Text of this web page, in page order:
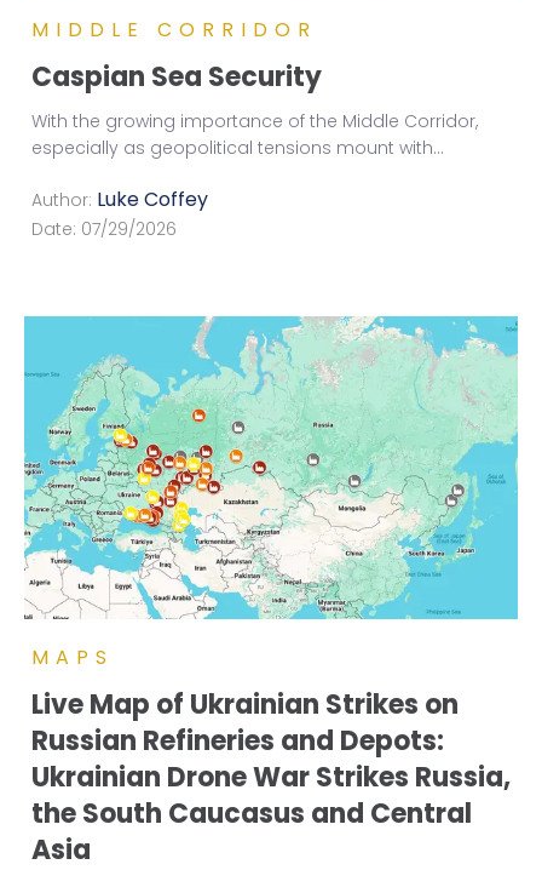
MIDDLE CORRIDOR
Caspian Sea Security
With the growing importance of the Middle Corridor,
especially as geopolitical tensions mount with...
Author: Luke Coffey
Date: 07/29/2026
MAPS
Live Map of Ukrainian Strikes on
Russian Refineries and Depots:
Ukrainian Drone War Strikes Russia,
the South Caucasus and Central
Asia